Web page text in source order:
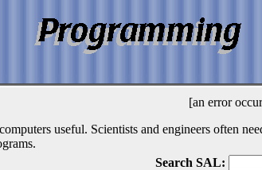
[an error
useful. Scientists and engineers often
Search SAL: